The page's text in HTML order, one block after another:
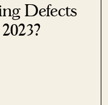
Defects